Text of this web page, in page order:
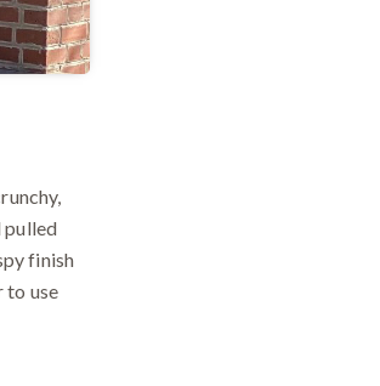
pulled
finish
to use